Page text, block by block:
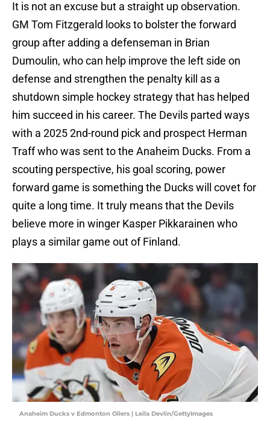
It is not an excuse but a straight up observation.
GM Tom Fitzgerald looks to bolster the forward
group after adding a defenseman in Brian
Dumoulin, who can help improve the left side on
defense and strengthen the penalty kill as a
shutdown simple hockey strategy that has helped
him succeed in his career. The Devils parted ways
with a 2025 2nd-round pick and prospect Herman
Traff who was sent to the Anaheim Ducks. From a
scouting perspective, his goal scoring, power
forward game is something the Ducks will covet for
quite a long time. It truly means that the Devils
believe more in winger Kasper Pikkarainen who
plays a similar game out of Finland.
Anaheim Ducks v Edmonton Oilers | Leila Devlin/GettyImages